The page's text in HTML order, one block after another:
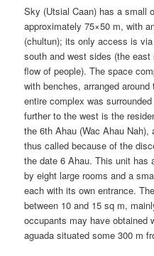
Sky (Utsial Caan) has a small
approximately 75×50 m, with
(chultun); its only access is
south and west sides (the
flow of people). The space
with benches, arranged
entire complex was
further to the west is the
the 6th Ahau (Wac Ahau
thus called because of the
the date 6 Ahau. This unit has
by eight large rooms and a
each with its own entrance.
between 10 and 15 sq m,
occupants may have obtained
aguada situated some 300 m